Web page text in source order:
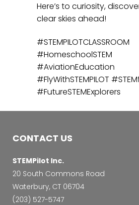
Here’s to curiosity,
clear skies ahead!
#STEMPILOTCLASSROOM
#HomeschoolSTEM
#AviationEducation
#FlyWithSTEMPILOT
#FutureSTEMExplorers
CONTACT US
STEMPilot Inc.
20 South Commons Road
Waterbury, CT 06704
‭(203) 527-5747‬